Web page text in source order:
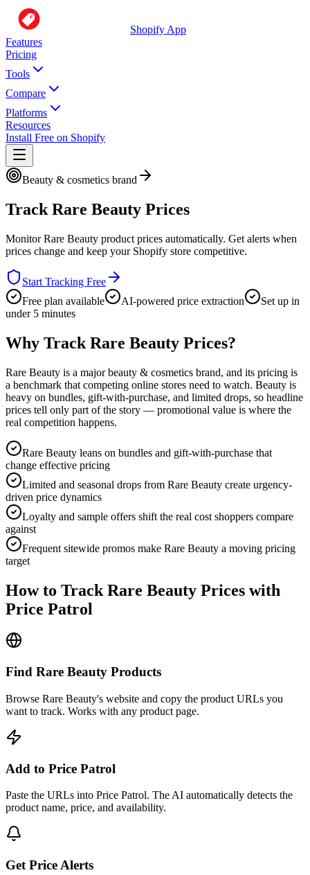
Shopify App
Features
Pricing
Tools
Compare
Platforms
Resources
Install Free on Shopify
Beauty & cosmetics brand
Track Rare Beauty Prices
MonitorRare Beauty product prices automatically. Get alerts when
prices change and keep your Shopify store competitive.
Start Tracking Free
Free plan available
AI-powered price extraction
Set up in
under 5 minutes
Why Track Rare Beauty Prices?
Rare Beauty is a major beauty & cosmetics brand, and its pricing is
a benchmark that competing online stores need to watch. Beauty is
heavy on bundles, gift-with-purchase, and limited drops, so headline
prices tell only part of the story — promotional value is where the
real competition happens.
Rare Beauty leans on bundles and gift-with-purchase that
change effective pricing
Limited and seasonal drops from Rare Beauty create urgency-
driven price dynamics
Loyalty and sample offers shift the real cost shoppers compare
against
Frequent sitewide promos make Rare Beauty a moving pricing
target
How to Track Rare Beauty Prices with
Price Patrol
Find Rare Beauty Products
Browse Rare Beauty's website and copy the product URLs you
want to track. Works with any product page.
Add to Price Patrol
Paste the URLs into Price Patrol. The AI automatically detects the
product name, price, and availability.
Get Price Alerts